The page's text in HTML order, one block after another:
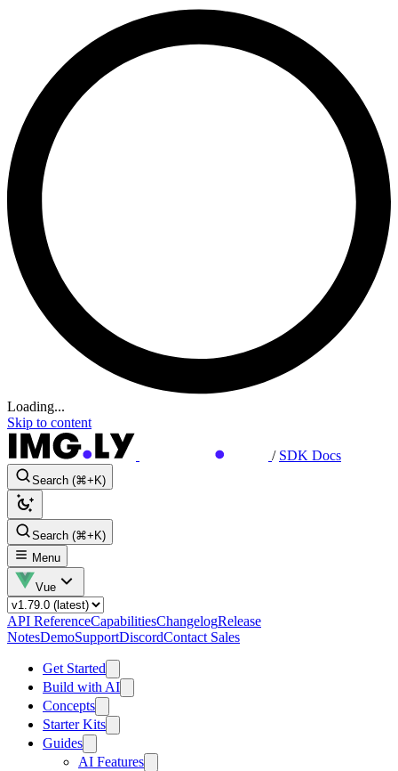
Loading...
Skip to content
/ SDK Docs
Search (⌘+K)
Search (⌘+K)
Menu
Vue
API ReferenceCapabilitiesChangelogRelease
NotesDemoSupportDiscordContact Sales
Get Started
Build with AI
Concepts
Starter Kits
Guides
AI Features